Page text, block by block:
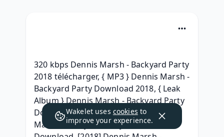
320 kbps Dennis Marsh - Backyard Party
2018 télécharger, { MP3 } Dennis Marsh -
Backyard Party Download 2018, { Leak
Album } Dennis Marsh - Backyard Party
Download Free Album, { ZiP } Dennis
Marsh - Backyard Party Album leak
Wakelet uses cookies to
improve your experience.